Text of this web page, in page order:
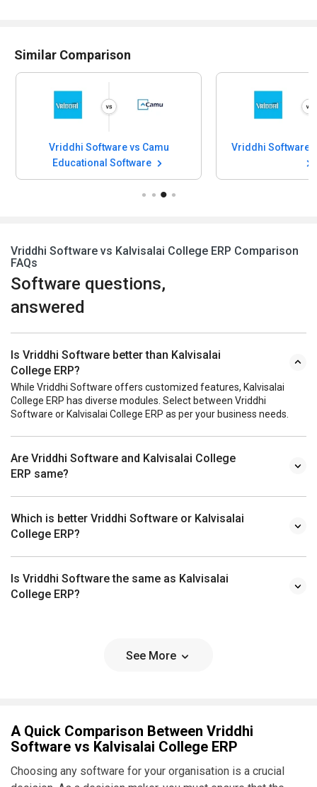
Vriddhi Software vs Camu
Software questions,
answered
College ERP?
While Vriddhi Software offers customized features, Kalvisalai
College ERP has diverse modules. Select between Vriddhi
Software or Kalvisalai College ERP as per your business needs.
Are Vriddhi Software and Kalvisalai College
ERP same?
College ERP?
Is Vriddhi Software the same as Kalvisalai
College ERP?
Choosing any software for your organisation is a crucial
decision. As a decision maker, you must ensure that the
software you choose addresses the pain points of your